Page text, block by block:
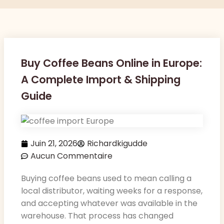
Buy Coffee Beans Online in Europe:
A Complete Import & Shipping
Guide
Juin 21, 2026
Richardkigudde
Aucun Commentaire
Buying coffee beans used to mean calling a
local distributor, waiting weeks for a response,
and accepting whatever was available in the
warehouse. That process has changed